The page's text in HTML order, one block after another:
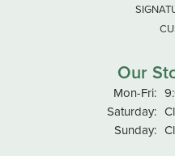
Our
Mon-Fri:
Saturday:
Sunday: